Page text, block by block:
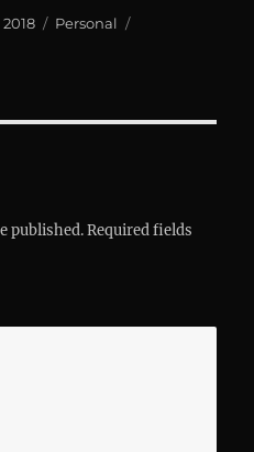
Categories
Personal
published. Required fields